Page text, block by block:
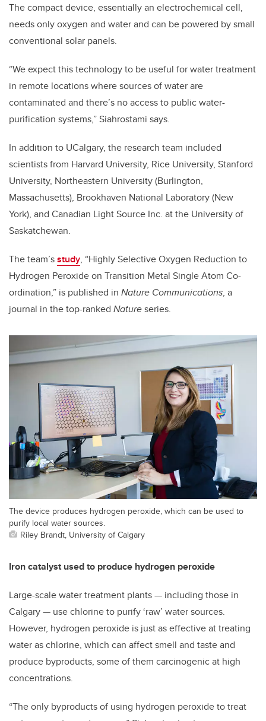
The compact device, essentially an electrochemical cell,
needs only oxygen and water and can be powered by small
conventional solar panels.
“We expect this technology to be useful for water treatment
in remote locations where sources of water are
contaminated and there’s no access to public water-
purification systems,” Siahrostami says.
In addition to UCalgary, the research team included
scientists from Harvard University, Rice University, Stanford
University, Northeastern University (Burlington,
Massachusetts), Brookhaven National Laboratory (New
York), and Canadian Light Source Inc. at the University of
Saskatchewan.
The team’sstudy, “Highly Selective Oxygen Reduction to
Hydrogen Peroxide on Transition Metal Single Atom Co-
ordination,” is published in Nature Communications, a
journal in the top-ranked Natureseries.
The device produces hydrogen peroxide, which can be used to
purify local water sources.
Riley Brandt, University of Calgary
Iron catalyst used to produce hydrogen peroxide
Large-scale water treatment plants— including those in
Calgary— use chlorine to purify ‘raw’ water sources.
However, hydrogen peroxide is just as effective at treating
water as chlorine, which can affect smell and taste and
produce byproducts, some of them carcinogenic at high
concentrations.
“The only byproducts of using hydrogen peroxide to treat